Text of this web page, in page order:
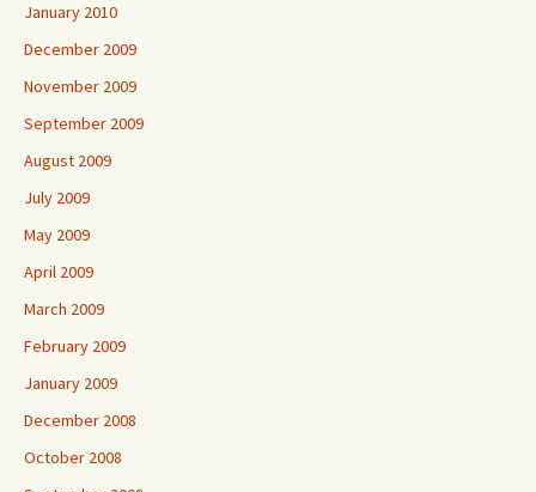
January 2010
December 2009
November 2009
September 2009
August 2009
July 2009
May 2009
April 2009
March 2009
February 2009
January 2009
December 2008
October 2008